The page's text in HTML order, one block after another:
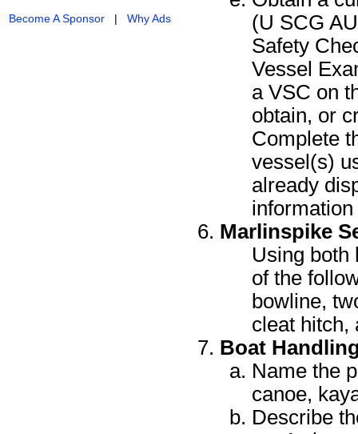
Become A Sponsor | Why Ads
(U SCG
Safety
Vessel
a VSC on
obtain, or
Complete
vessel(s)
already
Marlinspike
Using both
of the
bowline,
cleat hitch,
Boat
Name the
canoe,
Describe